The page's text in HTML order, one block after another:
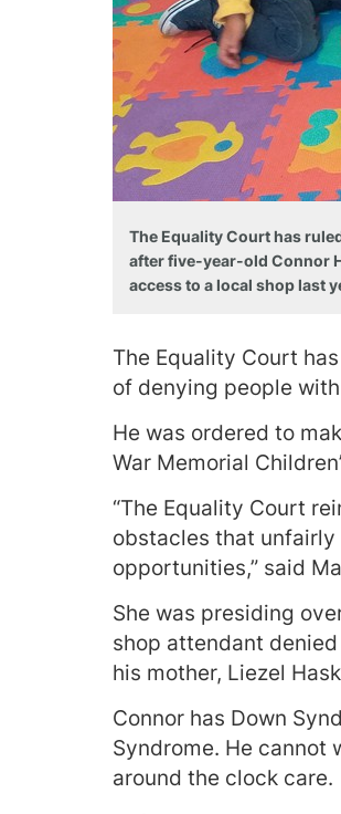
The Equality Court has
after five-year-old Connor
access to a local shop last
The Equality Court
of denying people
He was ordered to
War Memorial
“The Equality Court
obstacles that
opportunities,” said
She was presiding
shop attendant
his mother, Liezel
Connor has Down
Syndrome. He cannot
around the clock care.